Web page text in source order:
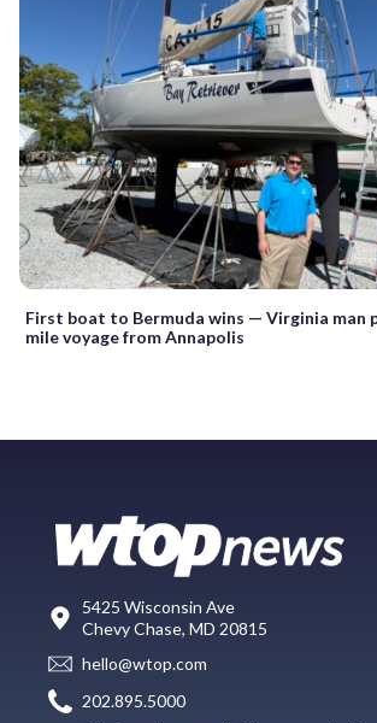
First boat to Bermuda wins — Virginia man
mile voyage from Annapolis
5425 Wisconsin Ave
Chevy Chase, MD 20815
hello@wtop.com
202.895.5000